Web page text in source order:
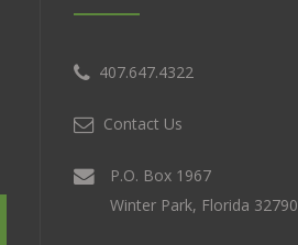
407.647.4322
Contact Us
P.O. Box 1967
Winter Park, Florida 32790